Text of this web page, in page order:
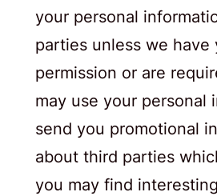
your personal
parties unless we have
permission or are
may use your personal
send you promotional
about third parties
you may find